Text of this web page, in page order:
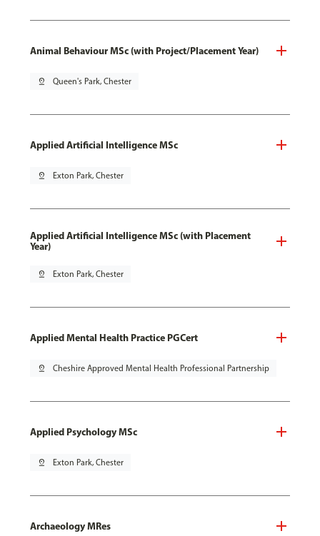
Animal Behaviour MSc (with Project/Placement Year)
pin_drop Queen's Park, Chester
Applied Artificial Intelligence MSc
pin_drop Exton Park, Chester
Applied Artificial Intelligence MSc (with Placement
Year)
pin_drop Exton Park, Chester
Applied Mental Health Practice PGCert
pin_drop Cheshire Approved Mental Health Professional Partnership
Applied Psychology MSc
pin_drop Exton Park, Chester
Archaeology MRes